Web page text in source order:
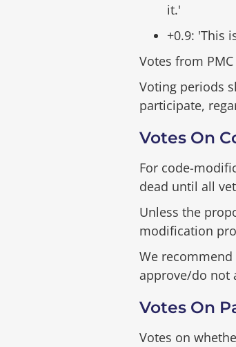
it.'
+0.9: 'This
Votes from
Voting periods
participate,
Votes On
For code-
dead until all
Unless the
modification
We
approve/do not
Votes On
Votes on